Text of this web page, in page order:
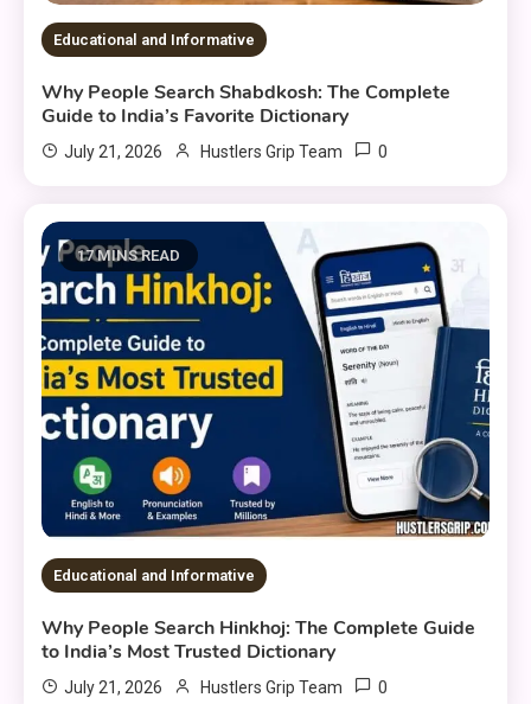
Educational and Informative
Why People Search Shabdkosh: The Complete
Guide to India’s Favorite Dictionary
July 21, 2026 Hustlers Grip Team 0
17 MINS READ
Educational and Informative
Why People Search Hinkhoj: The Complete Guide
to India’s Most Trusted Dictionary
July 21, 2026 Hustlers Grip Team 0